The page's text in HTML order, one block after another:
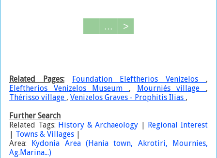
... >
Related Pages: Foundation Eleftherios Venizelos ,
Eleftherios Venizelos Museum , Mourniés village ,
Thérisso village , Venizelos Graves - Prophitis Ilias ,
Further Search
Related Tags: History & Archaeology | Regional Interest
| Towns & Villages |
Area: Kydonia Area (Hania town, Akrotiri, Mournies,
Ag.Marina...)